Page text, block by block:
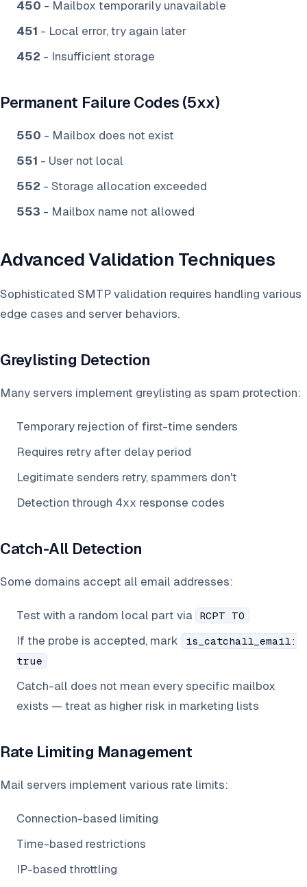
450 - Mailbox temporarily unavailable
451 - Local error, try again later
452 - Insufficient storage
Permanent Failure Codes (5xx)
550 - Mailbox does not exist
551 - User not local
552 - Storage allocation exceeded
553 - Mailbox name not allowed
Advanced Validation Techniques
Sophisticated SMTP validation requires handling various
edge cases and server behaviors.
Greylisting Detection
Many servers implement greylisting as spam protection:
Temporary rejection of first-time senders
Requires retry after delay period
Legitimate senders retry, spammers don't
Detection through 4xx response codes
Catch-All Detection
Some domains accept all email addresses:
Test with a random local part via RCPT TO
If the probe is accepted, mark
is_catchall_email:
true
Catch-all does not mean every specific mailbox
exists — treat as higher risk in marketing lists
Rate Limiting Management
Mail servers implement various rate limits:
Connection-based limiting
Time-based restrictions
IP-based throttling